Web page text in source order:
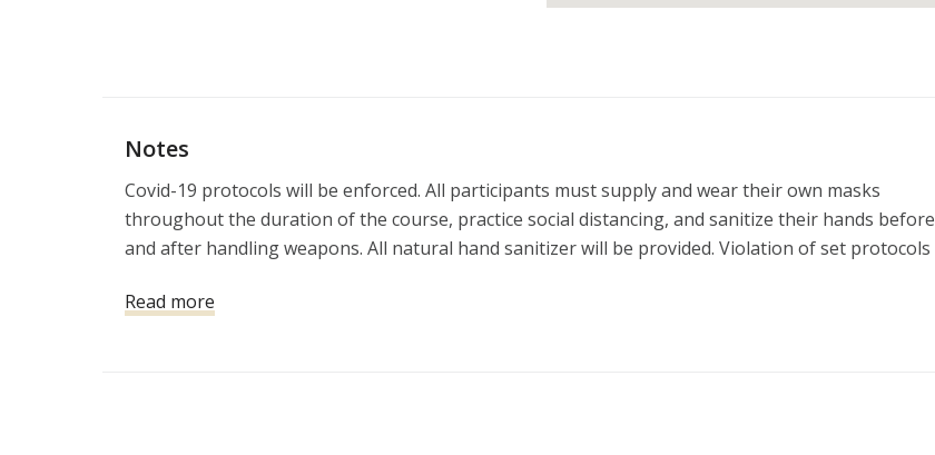
Notes
Covid-19 protocols will be enforced. All participants must supply and wear their own masks
throughout the duration of the course, practice social distancing, and sanitize their hands before
and after handling weapons. All natural hand sanitizer will be provided. Violation of set protocols
Read more